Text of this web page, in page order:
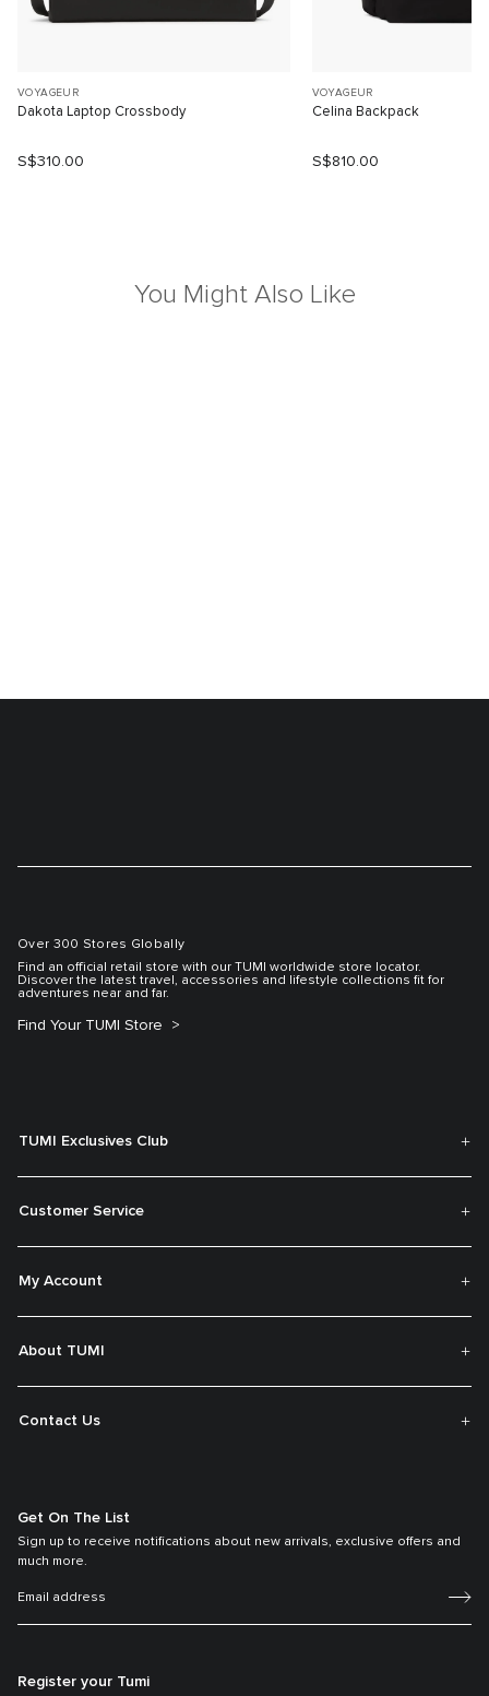
VOYAGEUR
Dakota Laptop Crossbody
S$310.00
VOYAGEUR
Celina Backpack
S$810.00
You Might Also Like
Over 300 Stores Globally
Find an official retail store with our TUMI worldwide store locator.
Discover the latest travel, accessories and lifestyle collections fit for
adventures near and far.
Find Your TUMI Store
TUMI Exclusives Club
Customer Service
My Account
About TUMI
Contact Us
Get On The List
Sign up to receive notifications about new arrivals, exclusive offers and
much more.
Register your Tumi